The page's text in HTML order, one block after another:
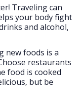
Traveling can
your body fight
and alcohol,
new foods is a
restaurants
food is cooked
but be